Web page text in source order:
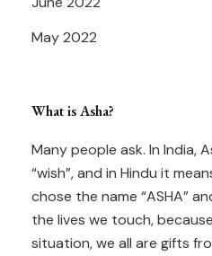
May 2022
What is Asha?
Many people ask. In India,
“wish”, and in Hindu it
chose the name “ASHA”
the lives we touch,
situation, we all are gifts